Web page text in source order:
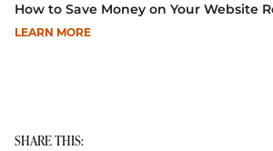
How to Save Money on Your Website
LEARN MORE
SHARE THIS: